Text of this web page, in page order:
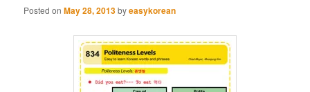
Posted onMay 28, 2013byeasykorean